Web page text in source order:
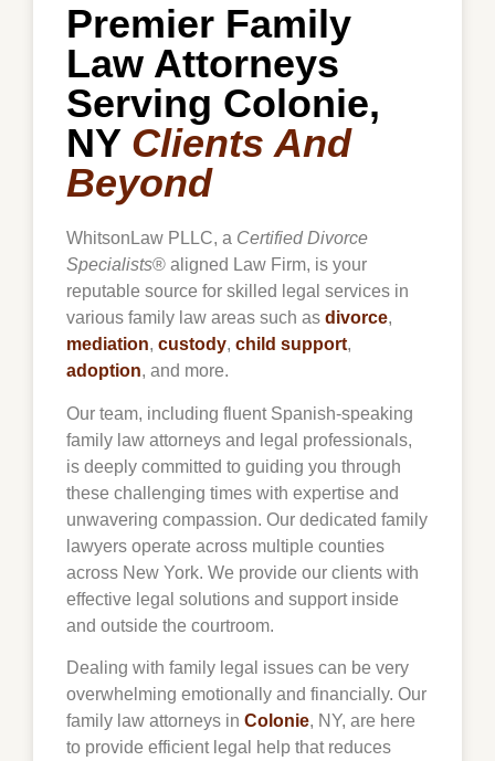
Premier Family
Law Attorneys
Serving Colonie,
NY Clients And
Beyond
WhitsonLaw PLLC, a Certified Divorce
Specialists® aligned Law Firm, is your
reputable source for skilled legal services in
various family law areas such as divorce,
mediation, custody, child support,
adoption, and more.
Our team, including fluent Spanish-speaking
family law attorneys and legal professionals,
is deeply committed to guiding you through
these challenging times with expertise and
unwavering compassion. Our dedicated family
lawyers operate across multiple counties
across New York. We provide our clients with
effective legal solutions and support inside
and outside the courtroom.
Dealing with family legal issues can be very
overwhelming emotionally and financially. Our
family law attorneys in Colonie, NY, are here
to provide efficient legal help that reduces